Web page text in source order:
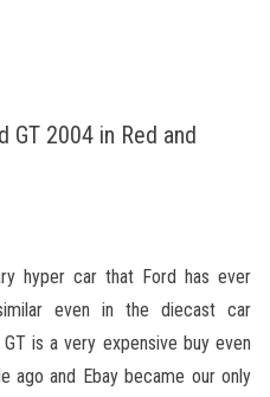
GT 2004 in Red and
hyper car that Ford has ever
even in the diecast car
is a very expensive buy even
ago and Ebay became our only